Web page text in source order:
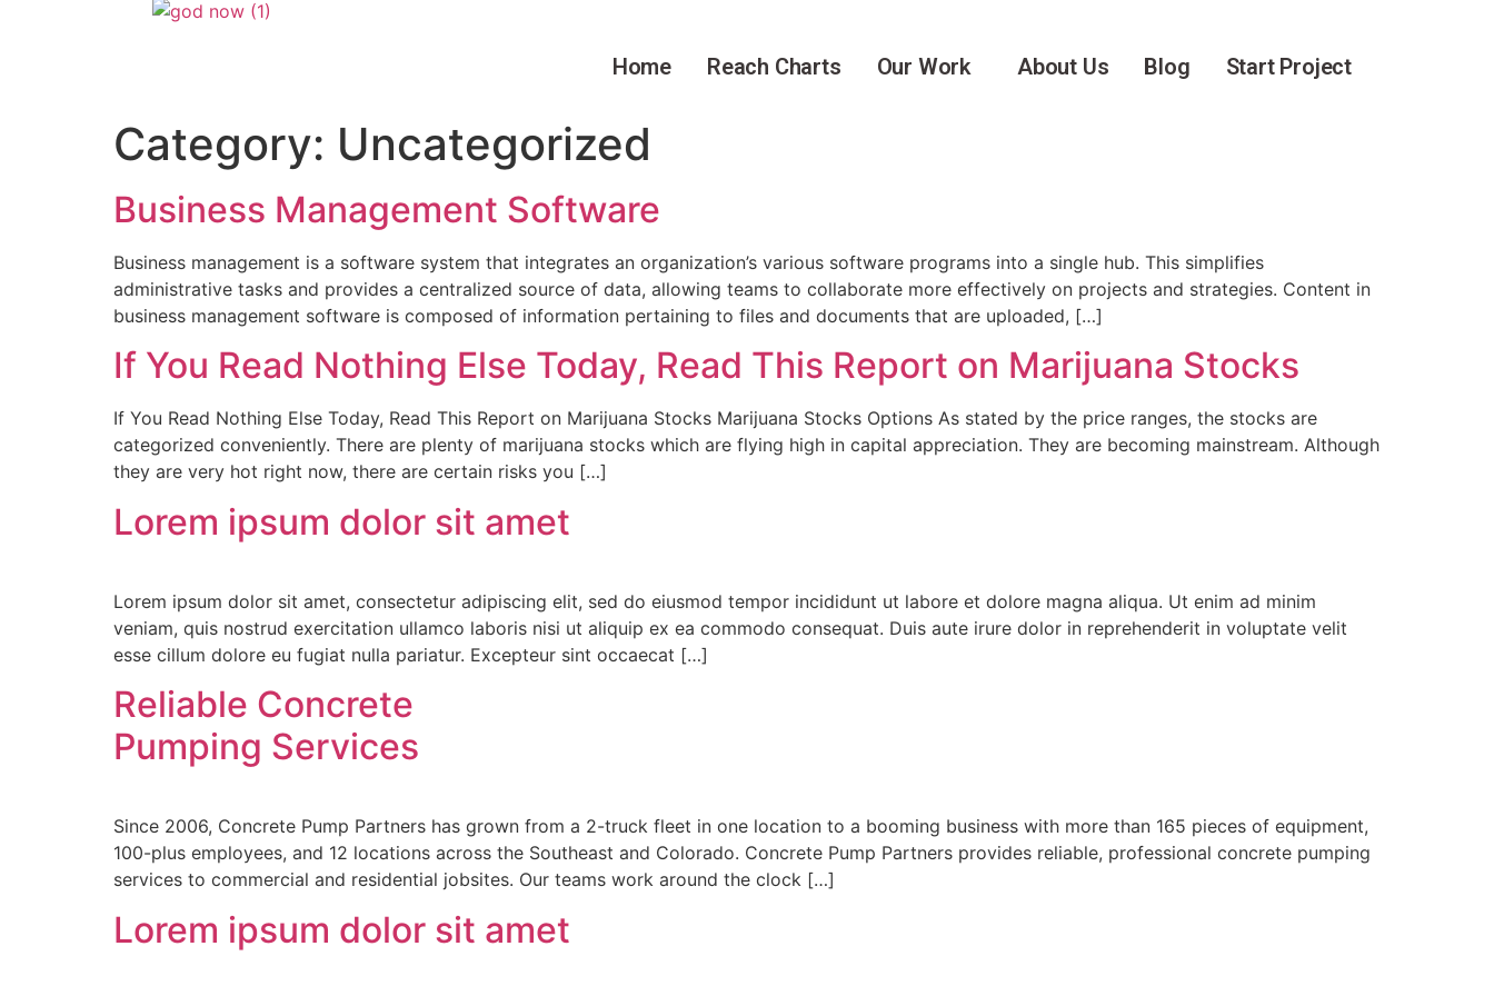
Home Reach Charts Our Work About Us Blog Start Project
Category: Uncategorized
Business Management Software
Business management is a software system that integrates an organization’s various software programs into a single hub. This simplifies
administrative tasks and provides a centralized source of data, allowing teams to collaborate more effectively on projects and strategies. Content in
business management software is composed of information pertaining to files and documents that are uploaded, […]
If You Read Nothing Else Today, Read This Report on Marijuana Stocks
If You Read Nothing Else Today, Read This Report on Marijuana Stocks Marijuana Stocks Options As stated by the price ranges, the stocks are
categorized conveniently. There are plenty of marijuana stocks which are flying high in capital appreciation. They are becoming mainstream. Although
they are very hot right now, there are certain risks you […]
Lorem ipsum dolor sit amet
Lorem ipsum dolor sit amet, consectetur adipiscing elit, sed do eiusmod tempor incididunt ut labore et dolore magna aliqua. Ut enim ad minim
veniam, quis nostrud exercitation ullamco laboris nisi ut aliquip ex ea commodo consequat. Duis aute irure dolor in reprehenderit in voluptate velit
esse cillum dolore eu fugiat nulla pariatur. Excepteur sint occaecat […]
Reliable Concrete
Pumping Services
Since 2006, Concrete Pump Partners has grown from a 2-truck fleet in one location to a booming business with more than 165 pieces of equipment,
100-plus employees, and 12 locations across the Southeast and Colorado. Concrete Pump Partners provides reliable, professional concrete pumping
services to commercial and residential jobsites. Our teams work around the clock […]
Lorem ipsum dolor sit amet